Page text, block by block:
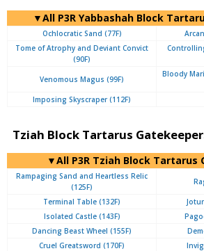
▼All P3R Yabbashah Block
Ochlocratic Sand (77F)
Tome of Atrophy and Deviant Convict
(90F)
Venomous Magus (99F)
Bloody
Imposing Skyscraper (112F)
Tziah Block Tartarus
▼All P3R Tziah Block Tartarus
Rampaging Sand and Heartless Relic
(125F)
Terminal Table (132F)
Isolated Castle (143F)
Dancing Beast Wheel (155F)
Cruel Greatsword (170F)